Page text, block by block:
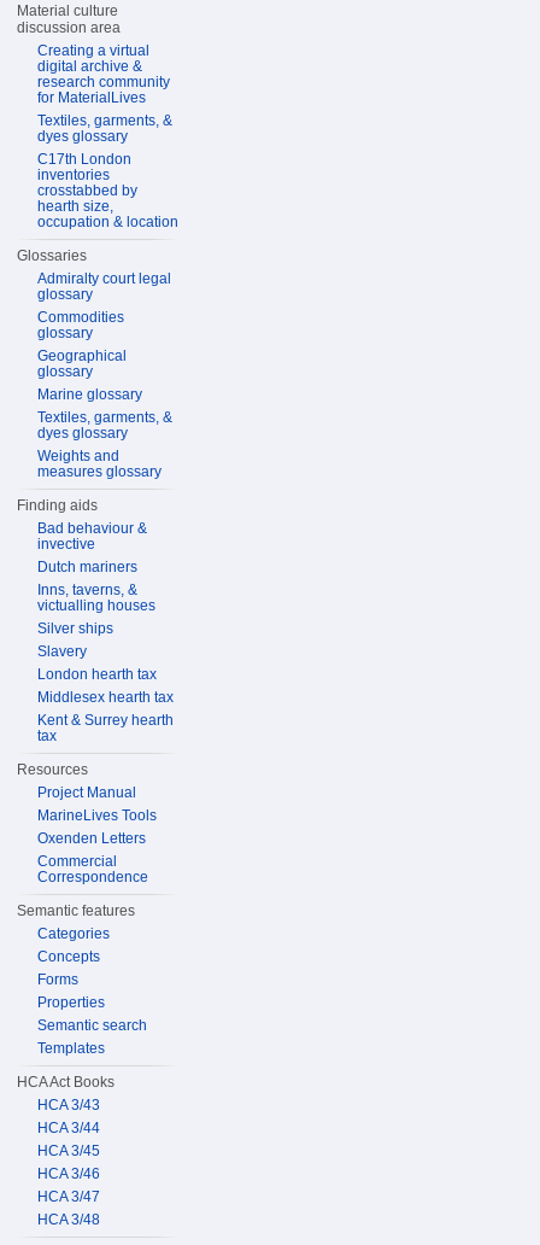
Material culture
discussion area
Creating a virtual
digital archive &
research community
for MaterialLives
Textiles, garments, &
dyes glossary
C17th London
inventories
crosstabbed by
hearth size,
occupation & location
Glossaries
Admiralty court legal
glossary
Commodities
glossary
Geographical
glossary
Marine glossary
Textiles, garments, &
dyes glossary
Weights and
measures glossary
Finding aids
Bad behaviour &
invective
Dutch mariners
Inns, taverns, &
victualling houses
Silver ships
Slavery
London hearth tax
Middlesex hearth tax
Kent & Surrey hearth
tax
Resources
Project Manual
MarineLives Tools
Oxenden Letters
Commercial
Correspondence
Semantic features
Categories
Concepts
Forms
Properties
Semantic search
Templates
HCA Act Books
HCA 3/43
HCA 3/44
HCA 3/45
HCA 3/46
HCA 3/47
HCA 3/48